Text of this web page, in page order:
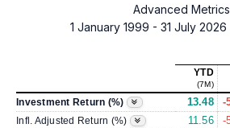
Advanced Metrics
1 January 1999 - 31 July
YTD
(7M)
Investment Return (%) 13.48 -
Infl. Adjusted Return (%) 11.56 -